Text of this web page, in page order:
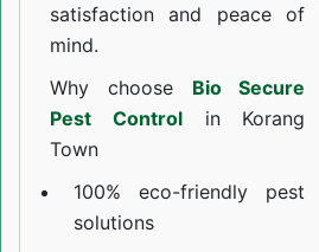
satisfaction and peace of
mind.
Why choose Bio Secure
Pest Controlin Korang
Town
100% eco-friendly pest
solutions